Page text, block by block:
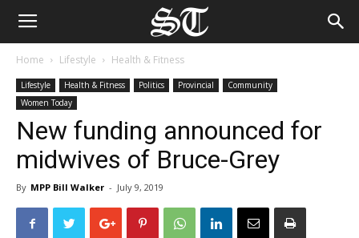
Home Lifestyle Health & Fitness
Lifestyle Health & Fitness Politics Provincial
Community
Women Today
New funding announced for
midwives of Bruce-Grey
By MPP Bill Walker - July 9, 2019